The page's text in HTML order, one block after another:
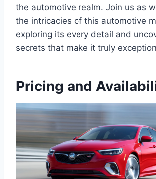
the automotive realm. Join us as
the intricacies of this automotive
exploring its every detail and
secrets that make it truly
Pricing and